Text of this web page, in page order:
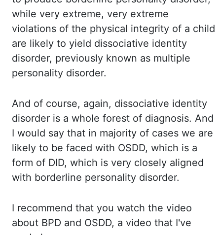
while very extreme, very extreme
violations of the physical integrity of a child
are likely to yield dissociative identity
disorder, previously known as multiple
personality disorder.
And of course, again, dissociative identity
disorder is a whole forest of diagnosis. And
I would say that in majority of cases we are
likely to be faced with OSDD, which is a
form of DID, which is very closely aligned
with borderline personality disorder.
I recommend that you watch the video
about BPD and OSDD, a video that I've